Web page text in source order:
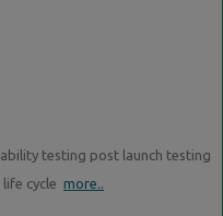
testing post launch testing
cycle more..